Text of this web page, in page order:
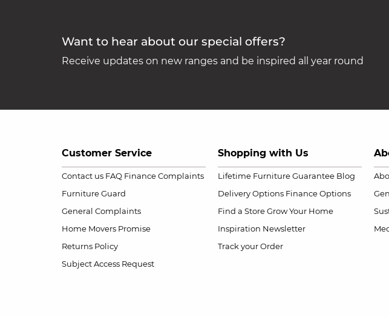
Want to hear about our special offers?
Receive updates on new ranges and be inspired all year round
Customer Service
Contact us FAQ Finance Complaints
Furniture Guard
General Complaints
Home Movers Promise
Returns Policy
Subject Access Request
Shopping with Us
Lifetime Furniture Guarantee Blog
Delivery Options Finance Options
Find a Store Grow Your Home
Inspiration Newsletter
Track your Order